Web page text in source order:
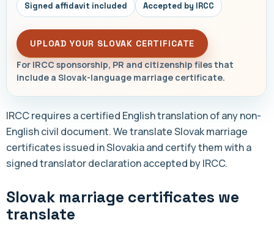
Signed affidavit included Accepted by IRCC
UPLOAD YOUR SLOVAK CERTIFICATE
For IRCC sponsorship, PR and citizenship files that
include a Slovak-language marriage certificate.
IRCC requires a certified English translation of any non-
English civil document. We translate Slovak marriage
certificates issued in Slovakia and certify them with a
signed translator declaration accepted by IRCC.
Slovak marriage certificates we
translate